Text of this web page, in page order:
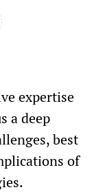
expertise
a deep
best
of